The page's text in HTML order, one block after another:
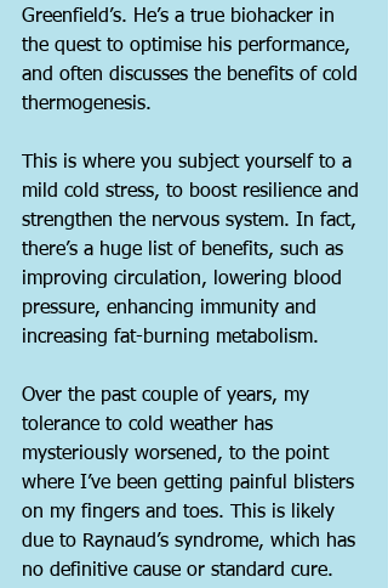
Greenfield’s. He’s a true biohacker in
the quest to optimise his performance,
and often discusses the benefits of cold
thermogenesis.
This is where you subject yourself to a
mild cold stress, to boost resilience and
strengthen the nervous system. In fact,
there’s a huge list of benefits, such as
improving circulation, lowering blood
pressure, enhancing immunity and
increasing fat-burning metabolism.
Over the past couple of years, my
tolerance to cold weather has
mysteriously worsened, to the point
where I’ve been getting painful blisters
on my fingers and toes. This is likely
due to Raynaud’s syndrome, which has
no definitive cause or standard cure.